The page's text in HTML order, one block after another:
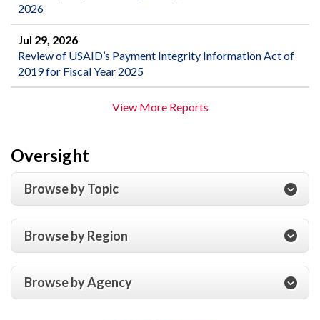
2026
Jul 29, 2026
Review of USAID’s Payment Integrity Information Act of
2019 for Fiscal Year 2025
View More Reports
Oversight
Browse by Topic
Browse by Region
Browse by Agency